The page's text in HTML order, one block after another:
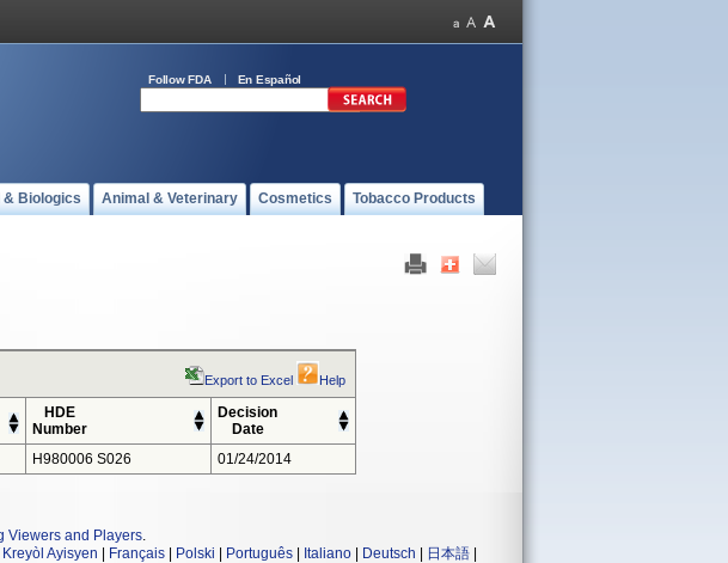
Follow FDA En Español
& Biologics Animal & Veterinary Cosmetics Tobacco Products
Export to Excel Help
HDE
Number
Decision
Date
H980006 S026 01/24/2014
Viewers and Players.
Kreyòl Ayisyen Français Polski Português Italiano Deutsch 日本語